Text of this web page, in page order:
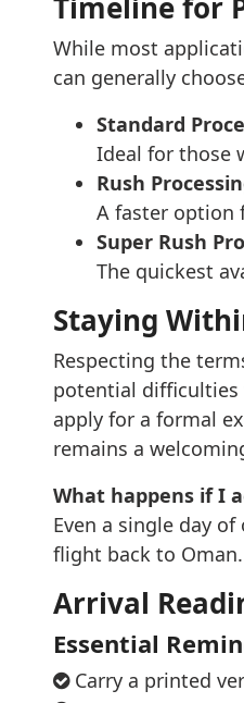
While most
can generally
Standard
Ideal for those
Rush
A faster option
Super Rush
The quickest
Staying
Respecting the
potential difficulties
apply for a formal
remains a
What happens if I
Even a single day
flight back to Oman.
Arrival
Essential
Carry a printed